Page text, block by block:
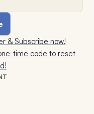
& Subscribe now!
time code to reset